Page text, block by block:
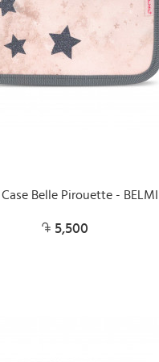
Belle Pirouette - BELMIL
5,500